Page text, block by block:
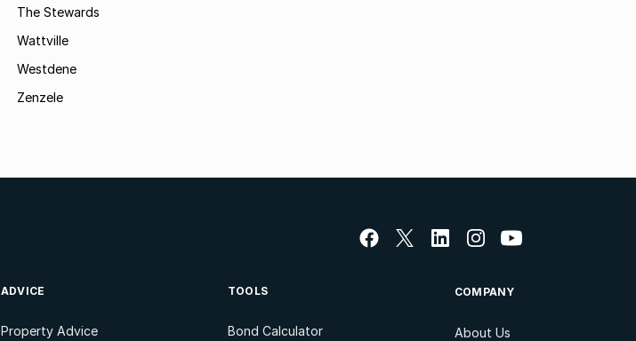
The Stewards
Wattville
Westdene
Zenzele
ADVICE
Property Advice
TOOLS
Bond Calculator
COMPANY
About Us